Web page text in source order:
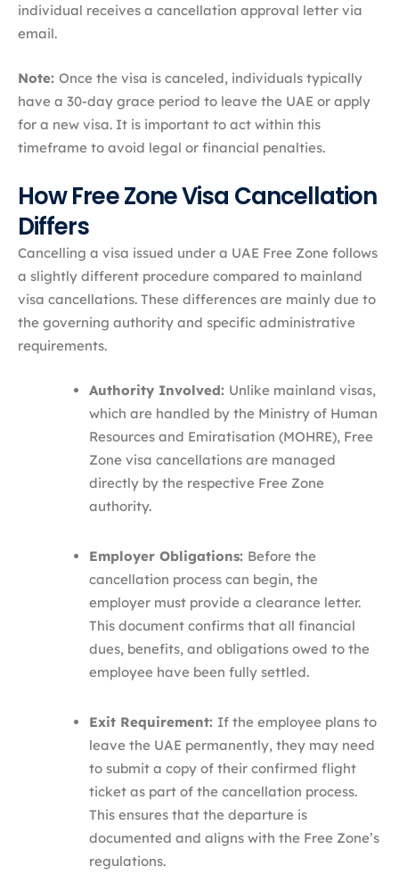
individual receives a cancellation approval letter via
email.
Note: Once the visa is canceled, individuals typically
have a 30-day grace period to leave the UAE or apply
for a new visa. It is important to act within this
timeframe to avoid legal or financial penalties.
How Free Zone Visa Cancellation
Differs
Cancelling a visa issued under a UAE Free Zone follows
a slightly different procedure compared to mainland
visa cancellations. These differences are mainly due to
the governing authority and specific administrative
requirements.
Authority Involved: Unlike mainland visas,
which are handled by the Ministry of Human
Resources and Emiratisation (MOHRE), Free
Zone visa cancellations are managed
directly by the respective Free Zone
authority.
Employer Obligations: Before the
cancellation process can begin, the
employer must provide a clearance letter.
This document confirms that all financial
dues, benefits, and obligations owed to the
employee have been fully settled.
Exit Requirement: If the employee plans to
leave the UAE permanently, they may need
to submit a copy of their confirmed flight
ticket as part of the cancellation process.
This ensures that the departure is
documented and aligns with the Free Zone’s
regulations.